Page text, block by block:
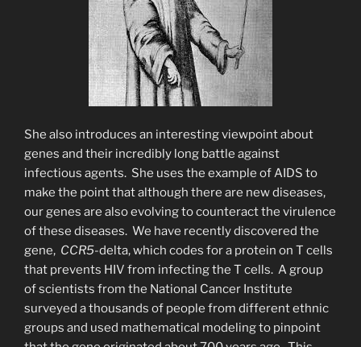
She also introduces an interesting viewpoint about
genes and their incredibly long battle against
infectious agents. She uses the example of AIDS to
make the point that although there are new diseases,
our genes are also evolving to counteract the virulence
of these diseases. We have recently discovered the
gene, CCR5-delta, which codes for a protein on T cells
that prevents HIV from infecting the T cells. A group
of scientists from the National Cancer Institute
surveyed a thousands of people from different ethnic
groups and used mathematical modeling to pinpoint